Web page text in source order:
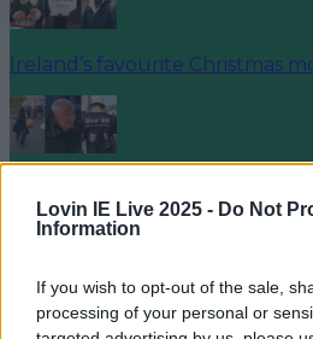
Lovin IE Live 2025 - Do Not
Information
If you wish to opt-out of the sale,
processing of your personal or
Ireland’s favourite Christmas
The most iconic and chaotic
Biggest Irish gigs announced